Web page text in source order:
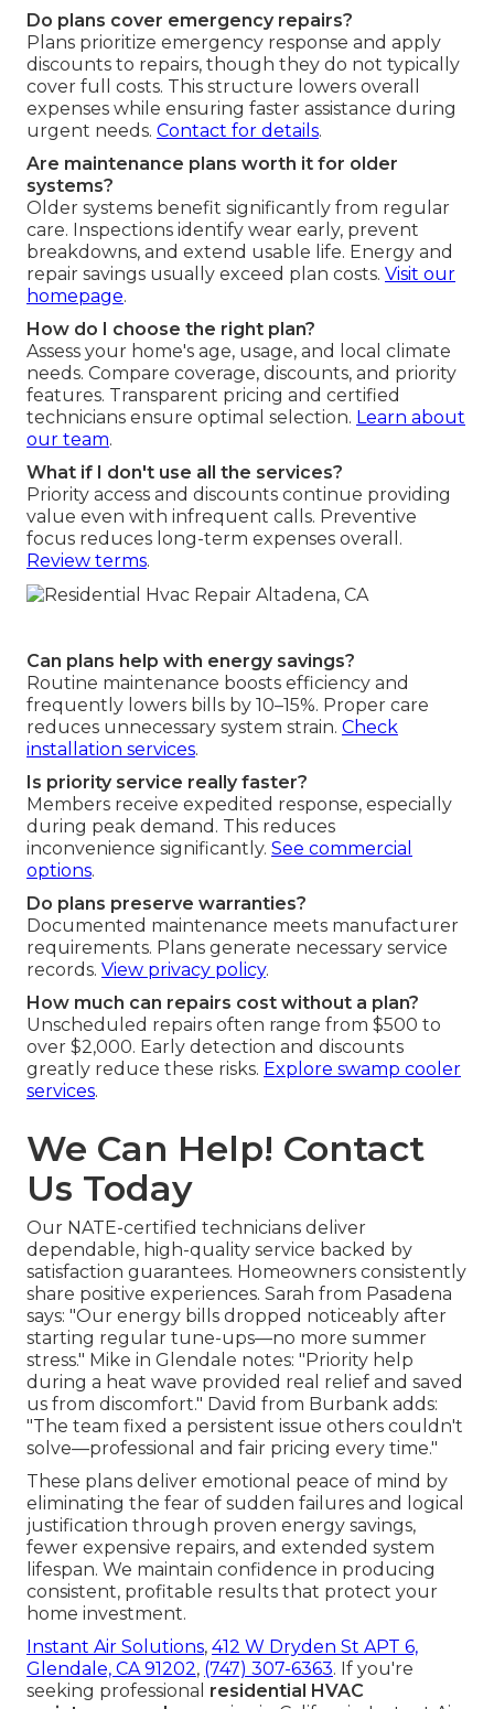
Do plans cover emergency repairs?
Plans prioritize emergency response and apply
discounts to repairs, though they do not typically
cover full costs. This structure lowers overall
expenses while ensuring faster assistance during
urgent needs. Contact for details.
Are maintenance plans worth it for older
systems?
Older systems benefit significantly from regular
care. Inspections identify wear early, prevent
breakdowns, and extend usable life. Energy and
repair savings usually exceed plan costs. Visit our
homepage.
How do I choose the right plan?
Assess your home's age, usage, and local climate
needs. Compare coverage, discounts, and priority
features. Transparent pricing and certified
technicians ensure optimal selection. Learn about
our team.
What if I don't use all the services?
Priority access and discounts continue providing
value even with infrequent calls. Preventive
focus reduces long-term expenses overall.
Review terms.
Can plans help with energy savings?
Routine maintenance boosts efficiency and
frequently lowers bills by 10–15%. Proper care
reduces unnecessary system strain. Check
installation services.
Is priority service really faster?
Members receive expedited response, especially
during peak demand. This reduces
inconvenience significantly. See commercial
options.
Do plans preserve warranties?
Documented maintenance meets manufacturer
requirements. Plans generate necessary service
records. View privacy policy.
How much can repairs cost without a plan?
Unscheduled repairs often range from $500 to
over $2,000. Early detection and discounts
greatly reduce these risks. Explore swamp cooler
services.
We Can Help! Contact
Us Today
Our NATE-certified technicians deliver
dependable, high-quality service backed by
satisfaction guarantees. Homeowners consistently
share positive experiences. Sarah from Pasadena
says: "Our energy bills dropped noticeably after
starting regular tune-ups—no more summer
stress." Mike in Glendale notes: "Priority help
during a heat wave provided real relief and saved
us from discomfort." David from Burbank adds:
"The team fixed a persistent issue others couldn't
solve—professional and fair pricing every time."
These plans deliver emotional peace of mind by
eliminating the fear of sudden failures and logical
justification through proven energy savings,
fewer expensive repairs, and extended system
lifespan. We maintain confidence in producing
consistent, profitable results that protect your
home investment.
Instant Air Solutions, 412 W Dryden St APT 6,
Glendale, CA 91202, (747) 307-6363. If you're
seeking professional residential HVAC